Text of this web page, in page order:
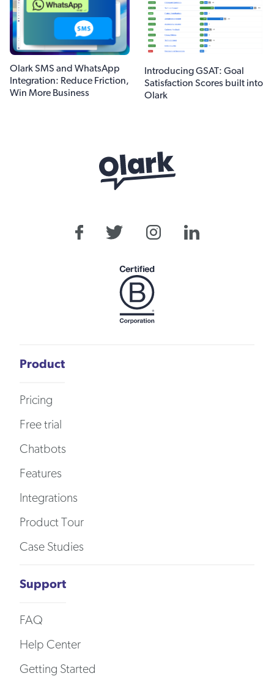
Olark SMS and WhatsApp
Integration: Reduce Friction,
Win More Business
Introducing GSAT: Goal
Satisfaction Scores built into
Olark
Product
Pricing
Free trial
Chatbots
Features
Integrations
Product Tour
Case Studies
Support
FAQ
Help Center
Getting Started